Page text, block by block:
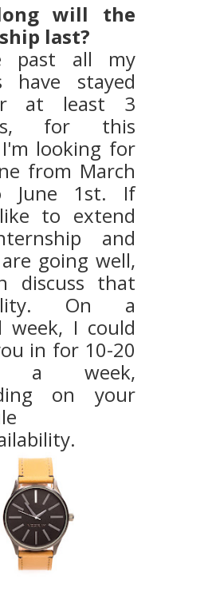
will the
last?
past all my
have stayed
at least 3
for this
looking for
from March
June 1st. If
to extend
and
going well,
discuss that
On a
week, I could
in for 10-20
a week,
on your